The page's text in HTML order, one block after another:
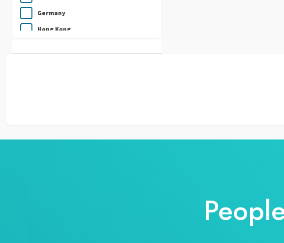
Germany
Hong Kong
Kuwait